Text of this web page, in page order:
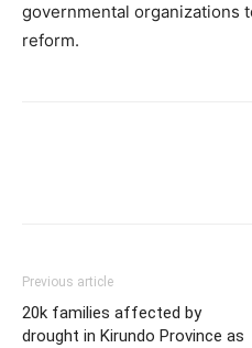
governmental organizations
reform.
Previous article
20k families affected by
drought in Kirundo Province as